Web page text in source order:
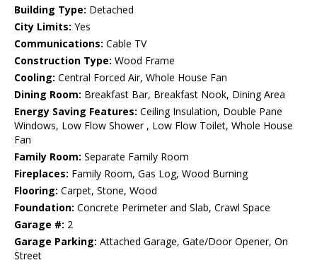
Building Type: Detached
City Limits: Yes
Communications: Cable TV
Construction Type: Wood Frame
Cooling: Central Forced Air, Whole House Fan
Dining Room: Breakfast Bar, Breakfast Nook, Dining Area
Energy Saving Features: Ceiling Insulation, Double Pane
Windows, Low Flow Shower , Low Flow Toilet, Whole House
Fan
Family Room: Separate Family Room
Fireplaces: Family Room, Gas Log, Wood Burning
Flooring: Carpet, Stone, Wood
Foundation: Concrete Perimeter and Slab, Crawl Space
Garage #: 2
Garage Parking: Attached Garage, Gate/Door Opener, On
Street